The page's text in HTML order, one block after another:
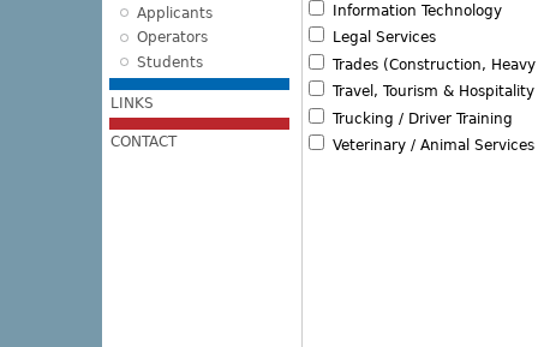
Information Technology
Legal Services
Trades (Construction,
Travel, Tourism & Hospitality
Trucking / Driver Training
Veterinary / Animal Services
Applicants
Operators
Students
LINKS
CONTACT